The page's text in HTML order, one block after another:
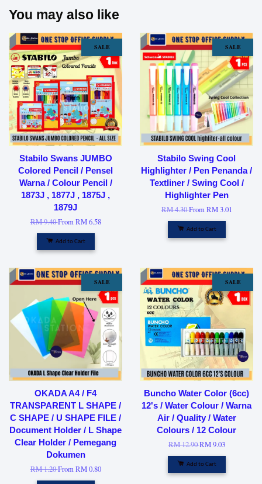
You may also like
SALE
Stabilo Swans JUMBO
Colored Pencil / Pensel
Warna / Colour Pencil /
1873J , 1877J , 1875J ,
1879J
RM 9.40FromRM 6.58
Add to Cart
SALE
Stabilo Swing Cool
Highlighter / Pen Penanda /
Textliner / Swing Cool /
Highlighter Pen
RM 4.30FromRM 3.01
Add to Cart
SALE
OKADA A4 / F4
TRANSPARENT L SHAPE /
C SHAPE / U SHAPE FILE /
Document Holder / L Shape
Clear Holder / Pemegang
Dokumen
RM 1.20FromRM 0.80
SALE
Buncho Water Color (6cc)
12's / Water Colour / Warna
Air / Quality / Water
Colours / 12 Colour
RM 12.90RM 9.03
Add to Cart